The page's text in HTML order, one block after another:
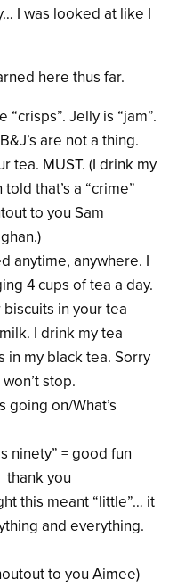
I was looked at like I
here thus far.
“crisps”. Jelly is “jam”.
are not a thing.
tea. MUST. (I drink my
that’s a “crime”
to you Sam
anytime, anywhere. I
4 cups of tea a day.
in your tea
I drink my tea
in my black tea. Sorry
stop.
going on/What’s
ninety” = good fun
thank you
this meant “little”… it
and everything.
to you Aimee)